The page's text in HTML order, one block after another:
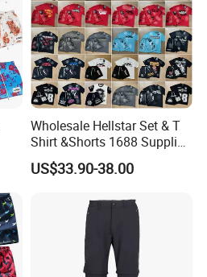
Wholesale Hellstar Set & T
Shirt &Shorts 1688 Supplier
1: 1 Replica
US$33.90-38.00